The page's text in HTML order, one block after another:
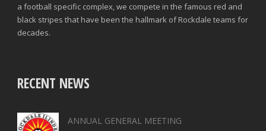
a football specific complex, we compete in the famous red and
black stripes that have been the hallmark of Rockdale teams for
decades.
RECENT NEWS
ANNUAL GENERAL MEETING